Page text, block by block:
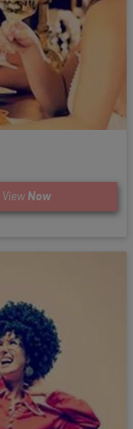
View Now